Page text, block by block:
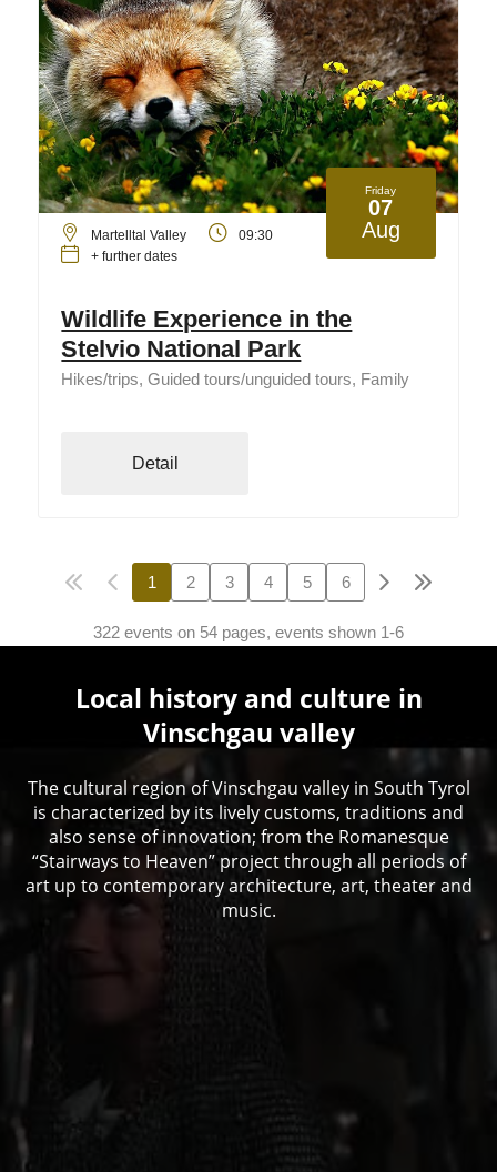
Friday
07
Aug
Martelltal Valley
09:30
+ further dates
Wildlife Experience in the
Stelvio National Park
Hikes/trips, Guided tours/unguided tours, Family
Detail
1 2 3 4 5 6
322 events on 54 pages, events shown 1-6
Local history and culture in
Vinschgau valley
The cultural region of Vinschgau valley in South Tyrol
is characterized by its lively customs, traditions and
also sense of innovation; from the Romanesque
“Stairways to Heaven” project through all periods of
art up to contemporary architecture, art, theater and
music.